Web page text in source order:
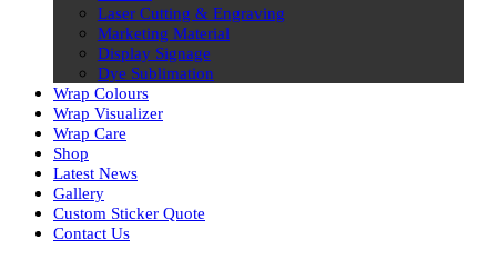
Laser Cutting & Engraving
Marketing Material
Display Signage
Dye Sublimation
Wrap Colours
Wrap Visualizer
Wrap Care
Shop
Latest News
Gallery
Custom Sticker Quote
Contact Us